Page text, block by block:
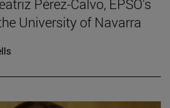
Pérez-Calvo, EPSO's
University of Navarra